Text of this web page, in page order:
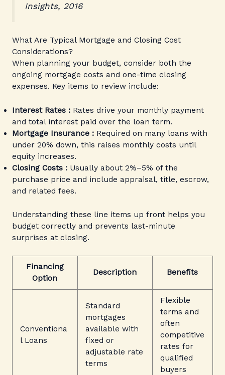
Insights, 2016
What Are Typical Mortgage and Closing Cost
Considerations?
When planning your budget, consider both the
ongoing mortgage costs and one-time closing
expenses. Key items to review include:
Interest Rates :Rates drive your monthly payment
and total interest paid over the loan term.
Mortgage Insurance :Required on many loans with
under 20% down, this raises monthly costs until
equity increases.
Closing Costs :Usually about 2%–5% of the
purchase price and include appraisal, title, escrow,
and related fees.
Understanding these line items up front helps you
budget correctly and prevents last-minute
surprises at closing.
Financing
Option
Description Benefits
Conventiona
l Loans
Standard
mortgages
available with
fixed or
adjustable rate
terms
Flexible
terms and
often
competitive
rates for
qualified
buyers